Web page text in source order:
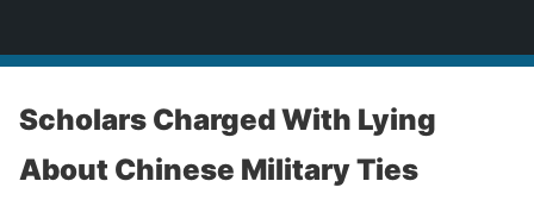
Scholars Charged With Lying
About Chinese Military Ties